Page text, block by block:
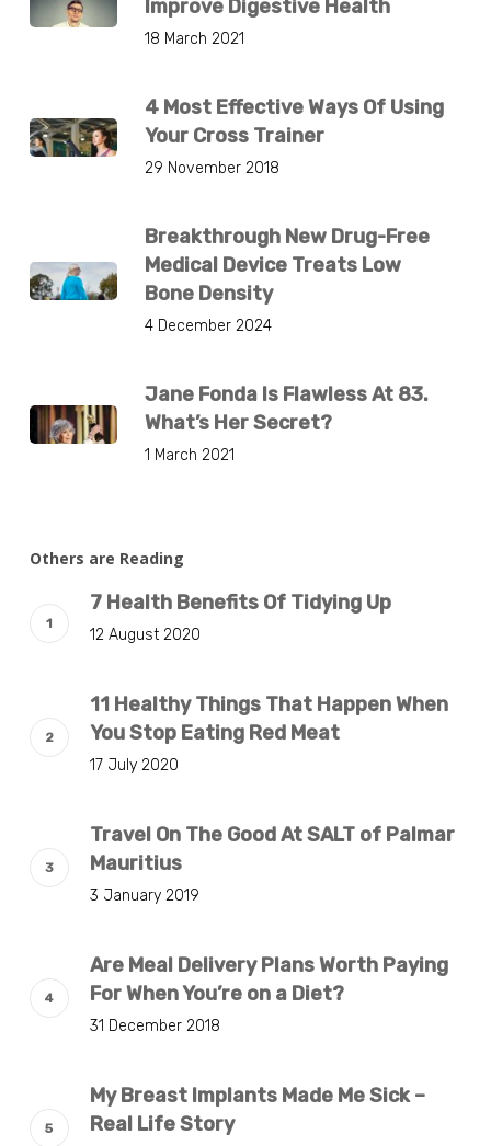
Improve Digestive Health
18 March 2021
4 Most Effective Ways Of Using
Your Cross Trainer
29 November 2018
Breakthrough New Drug-Free
Medical Device Treats Low
Bone Density
4 December 2024
Jane Fonda Is Flawless At 83.
What’s Her Secret?
1 March 2021
Others are Reading
7 Health Benefits Of Tidying Up
12 August 2020
11 Healthy Things That Happen When
You Stop Eating Red Meat
17 July 2020
Travel On The Good At SALT of Palmar
Mauritius
3 January 2019
Are Meal Delivery Plans Worth Paying
For When You’re on a Diet?
31 December 2018
My Breast Implants Made Me Sick –
Real Life Story